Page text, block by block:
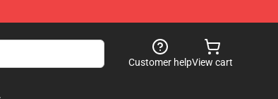
Customer helpView cart